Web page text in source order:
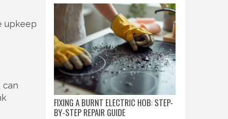
upkeep
can
FIXING A BURNT ELECTRIC HOB: STEP-
BY-STEP REPAIR GUIDE